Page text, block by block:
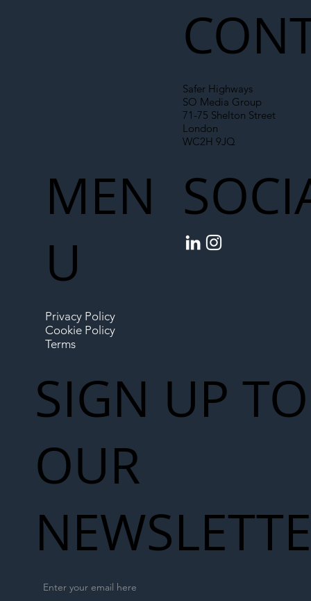
Safer Highways
SO Media Group
71-75 Shelton Street
London
WC2H 9JQ
MEN
U
Privacy Policy
Cookie Policy
Terms
SIGN UP TO
OUR